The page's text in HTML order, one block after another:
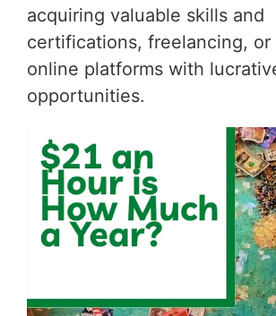
acquiring valuable skills and
certifications, freelancing, or
online platforms with
opportunities.